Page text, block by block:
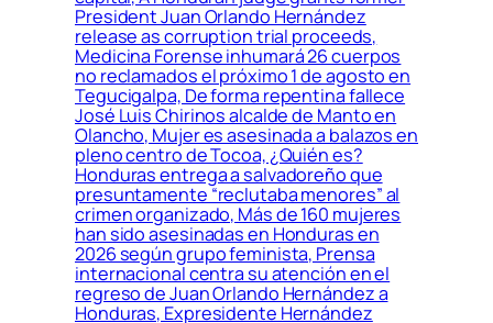
President Juan Orlando Hernández
release as corruption trial proceeds,
Medicina Forense inhumará 26 cuerpos
no reclamados el próximo 1 de agosto en
Tegucigalpa, De forma repentina fallece
José Luis Chirinos alcalde de Manto en
Olancho, Mujer es asesinada a balazos en
pleno centro de Tocoa, ¿Quién es?
Honduras entrega a salvadoreño que
presuntamente “reclutaba menores” al
crimen organizado, Más de 160 mujeres
han sido asesinadas en Honduras en
2026 según grupo feminista, Prensa
internacional centra su atención en el
regreso de Juan Orlando Hernández a
Honduras, Expresidente Hernández